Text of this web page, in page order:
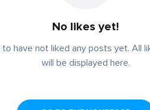
No likes yet!
to have not liked any posts yet. All
will be displayed here.